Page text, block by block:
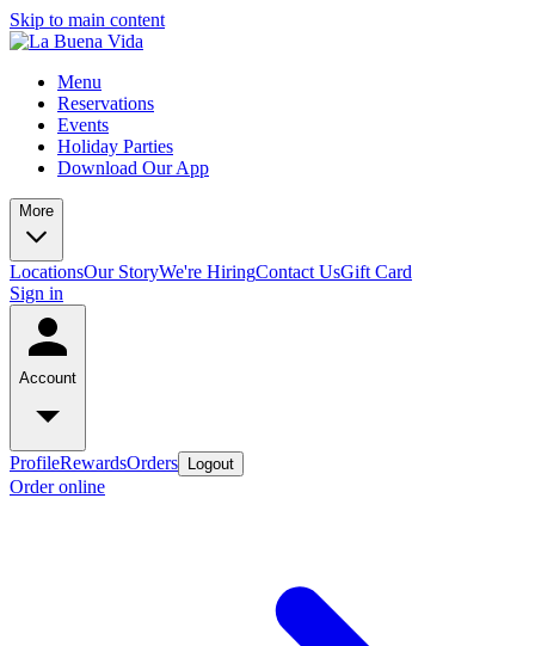
Skip to main content
Menu
Reservations
Events
Holiday Parties
Download Our App
More
LocationsOur StoryWe're HiringContact UsGift Card
Sign in
Account
ProfileRewardsOrders Logout
Order online